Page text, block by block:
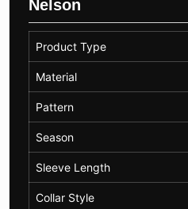
Nelson
Product Type
Material
Pattern
Season
Sleeve Length
Collar Style